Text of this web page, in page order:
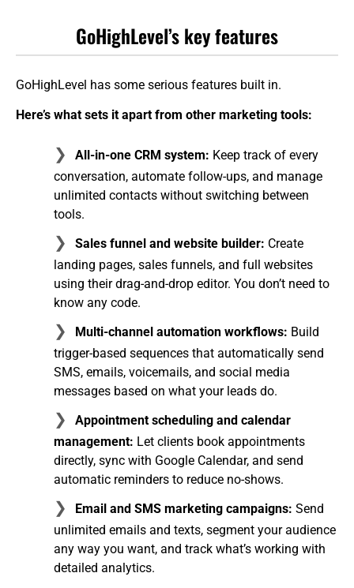
GoHighLevel’s key features
GoHighLevel has some serious features built in.
Here’s what sets it apart from other marketing tools:
All-in-one CRM system: Keep track of every
conversation, automate follow-ups, and manage
unlimited contacts without switching between
tools.
Sales funnel and website builder: Create
landing pages, sales funnels, and full websites
using their drag-and-drop editor. You don’t need to
know any code.
Multi-channel automation workflows: Build
trigger-based sequences that automatically send
SMS, emails, voicemails, and social media
messages based on what your leads do.
Appointment scheduling and calendar
management: Let clients book appointments
directly, sync with Google Calendar, and send
automatic reminders to reduce no-shows.
Email and SMS marketing campaigns: Send
unlimited emails and texts, segment your audience
any way you want, and track what’s working with
detailed analytics.